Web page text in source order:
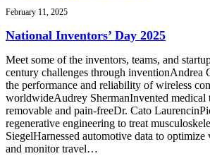
February 11, 2025
National Inventors’ Day 2025
Meet some of the inventors, teams, and
century challenges through inventionAndrea
the performance and reliability of wireless
worldwideAudrey ShermanInvented medical
removable and pain-freeDr. Cato
regenerative engineering to treat
SiegelHarnessed automotive data to optimize
and monitor travel…